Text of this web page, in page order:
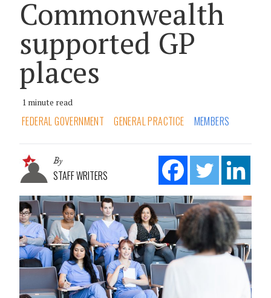
Commonwealth
supported GP
places
1 minute read
FEDERAL GOVERNMENT GENERAL PRACTICE MEMBERS
By
STAFF WRITERS